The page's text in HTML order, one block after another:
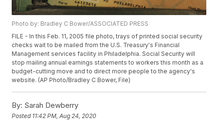
Photo by: Bradley C Bower/ASSOCIATED PRESS
FILE - In this Feb. 11, 2005 file photo, trays of printed social security
checks wait to be mailed from the U.S. Treasury's Financial
Management services facility in Philadelphia. Social Security will
stop mailing annual earnings statements to workers this month as a
budget-cutting move and to direct more people to the agency's
website. (AP Photo/Bradley C Bower, File)
By: Sarah Dewberry
Posted 11:42 PM, Aug 24, 2020